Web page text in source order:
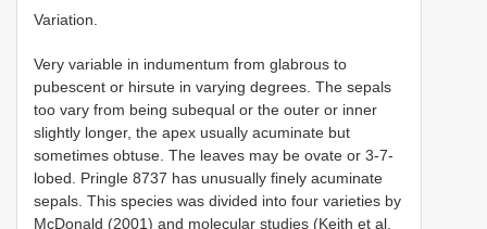
Variation.
Very variable in indumentum from glabrous to
pubescent or hirsute in varying degrees. The sepals
too vary from being subequal or the outer or inner
slightly longer, the apex usually acuminate but
sometimes obtuse. The leaves may be ovate or 3-7-
lobed. Pringle 8737 has unusually finely acuminate
sepals. This species was divided into four varieties by
McDonald (2001) and molecular studies (Keith et al.